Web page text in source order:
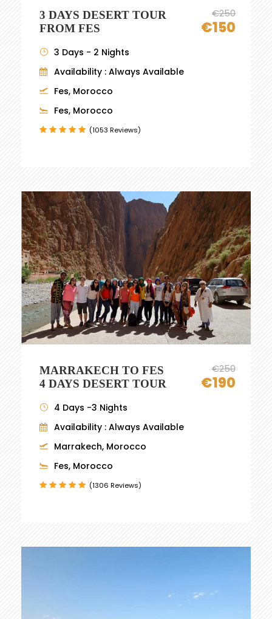
3 DAYS DESERT TOUR
FROM FES
€250
€150
3 Days - 2 Nights
Availability : Always Available
Fes, Morocco
Fes, Morocco
(1053 Reviews)
MARRAKECH TO FES
4 DAYS DESERT TOUR
€250
€190
4 Days -3 Nights
Availability : Always Available
Marrakech, Morocco
Fes, Morocco
(1306 Reviews)